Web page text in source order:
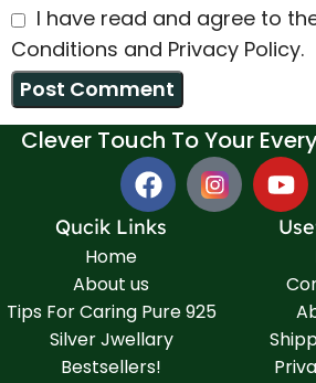
I have read and agree to
Conditions and Privacy Policy.
Clever Touch To Your
Qucik Links
Home
About us
Tips For Caring Pure 925
Silver Jwellary
Bestsellers!